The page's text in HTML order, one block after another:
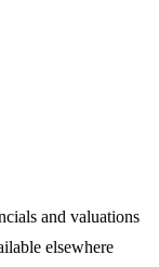
and valuations
elsewhere